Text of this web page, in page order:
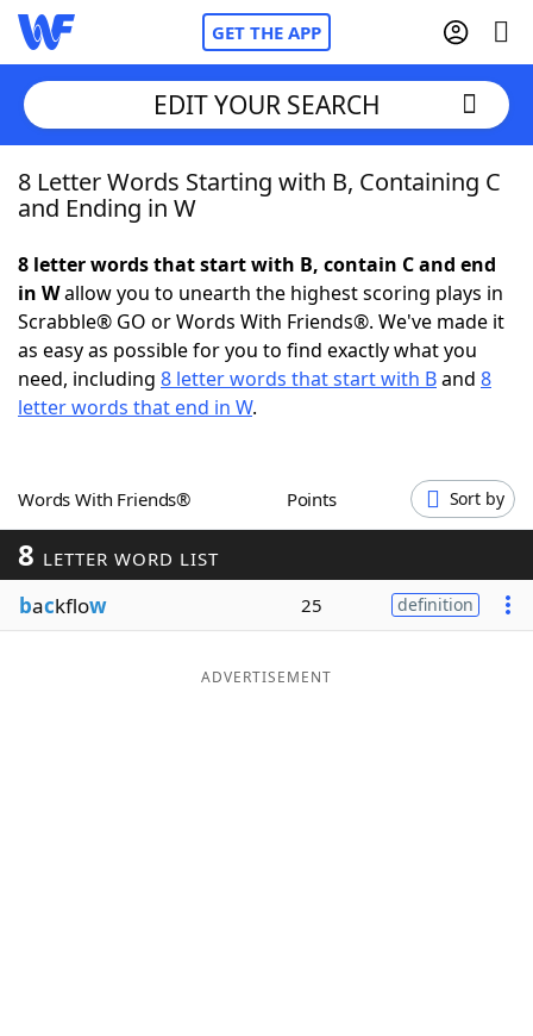
GET THE APP
Home
NYT Crossplay Cheat
ScrabbleHelpers
Word GamesHelpers
Word ListMaker
Blog
EDIT YOUR SEARCH
8 Letter Words Starting with B, Containing C
and Ending in W
8 letter words that start with B, contain C and end
in Wallow you to unearth the highest scoring plays in
Scrabble® GO or Words With Friends®. We've made it
as easy as possible for you to find exactly what you
need, including 8 letter words that start with Band 8
letter words that end in W.
Words With Friends® Points Sort by
8 LETTER WORD LIST
backflow 25 definition
ADVERTISEMENT